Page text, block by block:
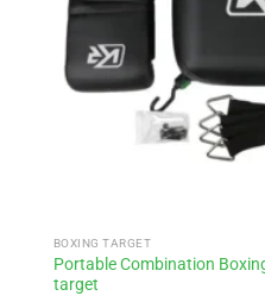
BOXING TARGET
Portable Combination
target